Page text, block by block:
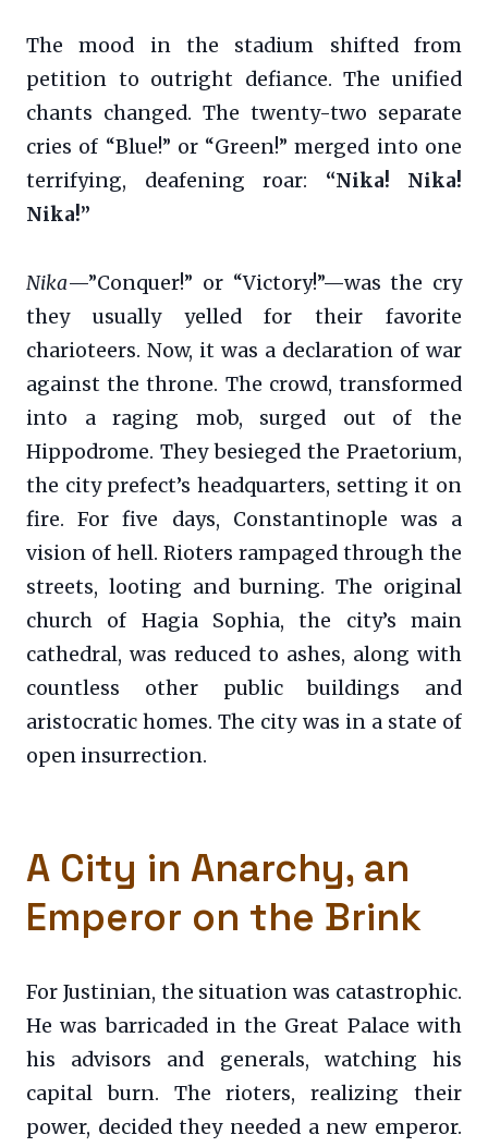
The mood in the stadium shifted from
petition to outright defiance. The unified
chants changed. The twenty-two separate
cries of “Blue!” or “Green!” merged into one
terrifying, deafening roar: “Nika! Nika!
Nika!”
Nika—”Conquer!” or “Victory!”—was the cry
they usually yelled for their favorite
charioteers. Now, it was a declaration of war
against the throne. The crowd, transformed
into a raging mob, surged out of the
Hippodrome. They besieged the Praetorium,
the city prefect’s headquarters, setting it on
fire. For five days, Constantinople was a
vision of hell. Rioters rampaged through the
streets, looting and burning. The original
church of Hagia Sophia, the city’s main
cathedral, was reduced to ashes, along with
countless other public buildings and
aristocratic homes. The city was in a state of
open insurrection.
A City in Anarchy, an
Emperor on the Brink
For Justinian, the situation was catastrophic.
He was barricaded in the Great Palace with
his advisors and generals, watching his
capital burn. The rioters, realizing their
power, decided they needed a new emperor.